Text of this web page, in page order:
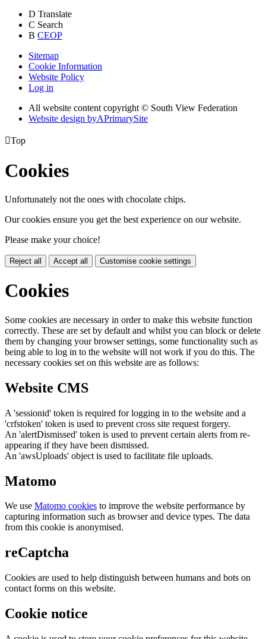
D Translate
C Search
B CEOP
Sitemap
Cookie Information
Website Policy
Log in
All website content copyright © South View Federation
Website design byAPrimarySite
Top
Cookies
Unfortunately not the ones with chocolate chips.
Our cookies ensure you get the best experience on our website.
Please make your choice!
Reject all Accept all Customise cookie settings
Cookies
Some cookies are necessary in order to make this website function
correctly. These are set by default and whilst you can block or delete
them by changing your browser settings, some functionality such as
being able to log in to the website will not work if you do this. The
necessary cookies set on this website are as follows:
Website CMS
A 'sessionid' token is required for logging in to the website and a
'crfstoken' token is used to prevent cross site request forgery.
An 'alertDismissed' token is used to prevent certain alerts from re-
appearing if they have been dismissed.
An 'awsUploads' object is used to facilitate file uploads.
Matomo
We use Matomo cookies to improve the website performance by
capturing information such as browser and device types. The data
from this cookie is anonymised.
reCaptcha
Cookies are used to help distinguish between humans and bots on
contact forms on this website.
Cookie notice